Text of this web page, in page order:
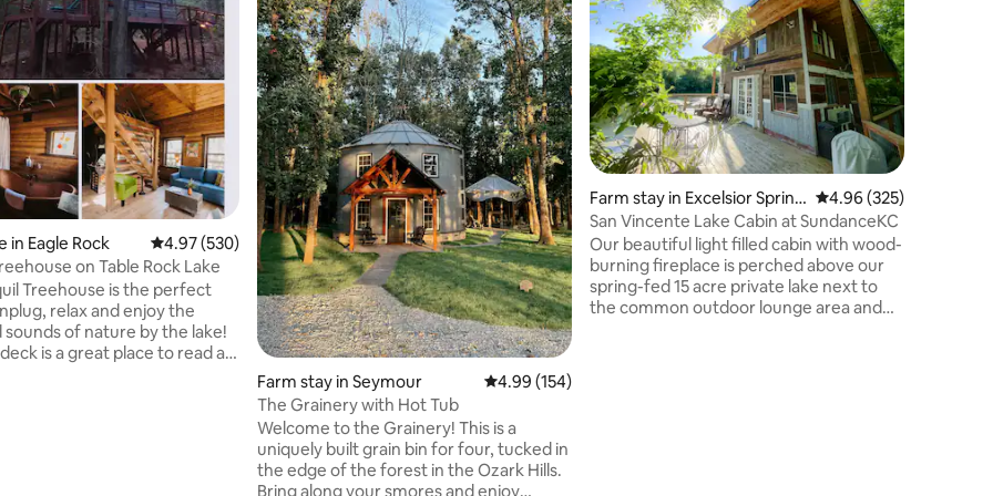
174 reviews
in Eagle Rock 4.97 out of 5 average rating, 530 reviews
4.97 (530)
on Table Rock Lake
Treehouse is the perfect
relax and enjoy the
sounds of nature by the lake!
is a great place to read a
Farm stay in Seymour 4.99 out of 5 average rating, 154 reviews
4.99 (154)
The Grainery with Hot Tub
Welcome to the Grainery! This is a
uniquely built grain bin for four, tucked in
the edge of the forest in the Ozark Hills.
Bring along your smores and enjoy
Farm stay in Excelsior Spring
s
4.96 out of 5 average
4.96 (325)
San Vincente Lake Cabin at SundanceKC
Our beautiful light filled cabin with wood-
burning fireplace is perched above our
spring-fed 15 acre private lake next to
the common outdoor lounge area and